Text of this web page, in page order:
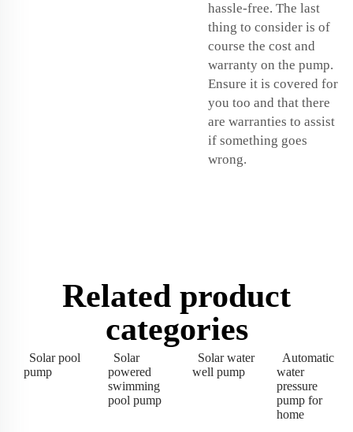
hassle-free. The last
thing to consider is of
course the cost and
warranty on the pump.
Ensure it is covered for
you too and that there
are warranties to assist
if something goes
wrong.
Related product
categories
Solar pool
pump
Solar
powered
swimming
pool pump
Solar water
well pump
Automatic
water
pressure
pump for
home